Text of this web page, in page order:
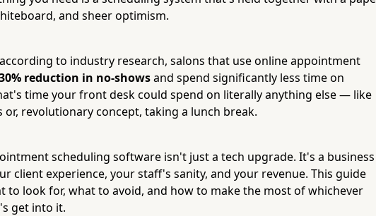
and sheer optimism.
to industry research, salons that use online appointment
reduction in no-showsand spend significantly less time on
time your front desk could spend on literally anything else — like
revolutionary concept, taking a lunch break.
scheduling software isn't just a tech upgrade. It's a business
client experience, your staff's sanity, and your revenue. This guide
to look for, what to avoid, and how to make the most of whichever
get into it.